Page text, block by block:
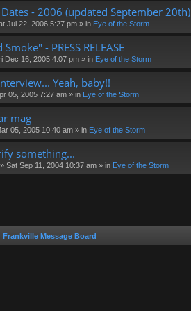
- 2006 (updated September 20th)
Jul 22, 2006 5:27 pm » in Eye of the Storm
- PRESS RELEASE
Dec 16, 2005 4:07 pm » in Eye of the Storm
Yeah, baby!!
05, 2005 7:27 am » in Eye of the Storm
mag
05, 2005 10:40 am » in Eye of the Storm
something...
» Sat Sep 11, 2004 10:37 am » in Eye of the Storm
Frankville Message Board